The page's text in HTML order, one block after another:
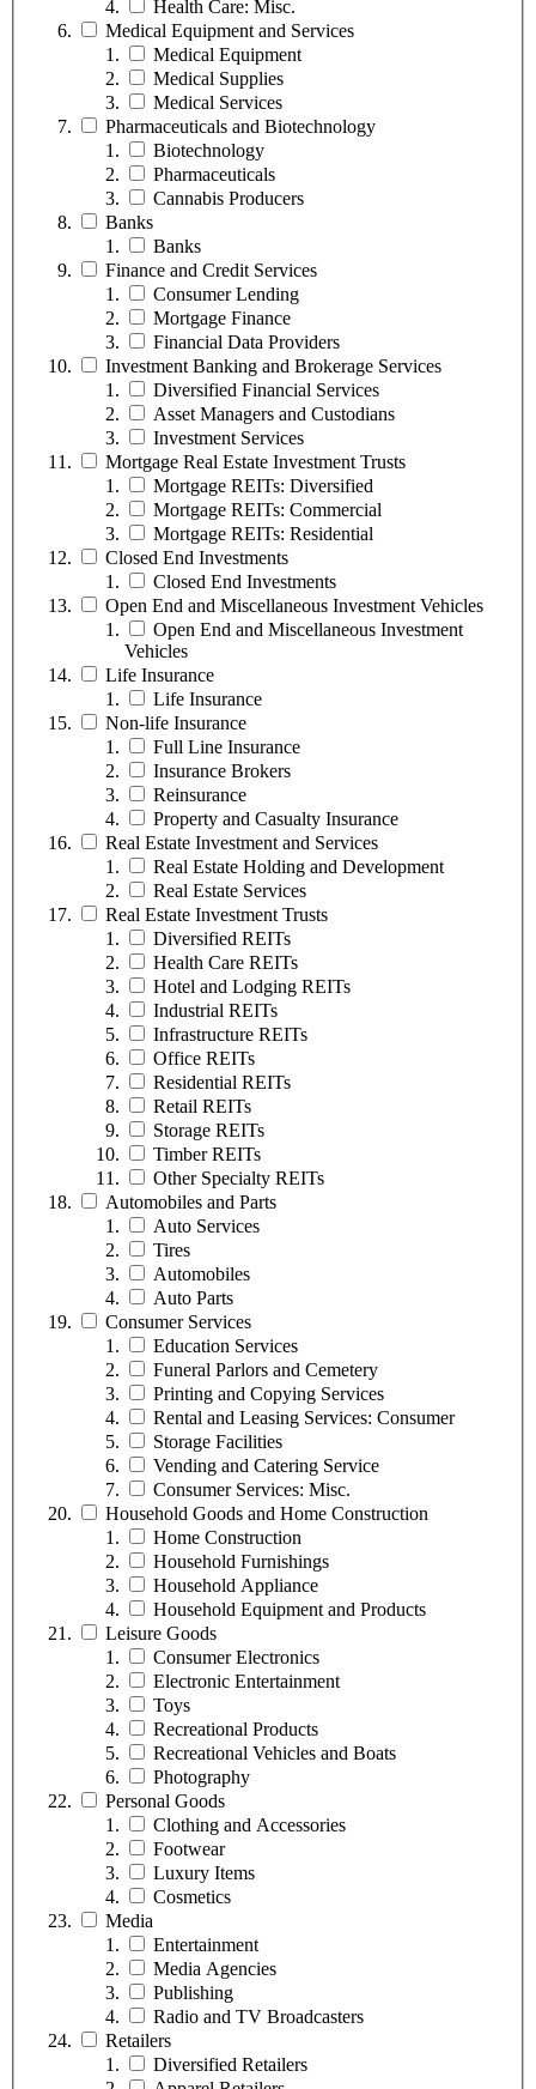
Health Care: Misc.
Medical Equipment and Services
Medical Equipment
Medical Supplies
Medical Services
Pharmaceuticals and Biotechnology
Biotechnology
Pharmaceuticals
Cannabis Producers
Banks
Banks
Finance and Credit Services
Consumer Lending
Mortgage Finance
Financial Data Providers
Investment Banking and Brokerage Services
Diversified Financial Services
Asset Managers and Custodians
Investment Services
Mortgage Real Estate Investment Trusts
Mortgage REITs: Diversified
Mortgage REITs: Commercial
Mortgage REITs: Residential
Closed End Investments
Closed End Investments
Open End and Miscellaneous Investment Vehicles
Open End and Miscellaneous Investment
Vehicles
Life Insurance
Life Insurance
Non-life Insurance
Full Line Insurance
Insurance Brokers
Reinsurance
Property and Casualty Insurance
Real Estate Investment and Services
Real Estate Holding and Development
Real Estate Services
Real Estate Investment Trusts
Diversified REITs
Health Care REITs
Hotel and Lodging REITs
Industrial REITs
Infrastructure REITs
Office REITs
Residential REITs
Retail REITs
Storage REITs
Timber REITs
Other Specialty REITs
Automobiles and Parts
Auto Services
Tires
Automobiles
Auto Parts
Consumer Services
Education Services
Funeral Parlors and Cemetery
Printing and Copying Services
Rental and Leasing Services: Consumer
Storage Facilities
Vending and Catering Service
Consumer Services: Misc.
Household Goods and Home Construction
Home Construction
Household Furnishings
Household Appliance
Household Equipment and Products
Leisure Goods
Consumer Electronics
Electronic Entertainment
Toys
Recreational Products
Recreational Vehicles and Boats
Photography
Personal Goods
Clothing and Accessories
Footwear
Luxury Items
Cosmetics
Media
Entertainment
Media Agencies
Publishing
Radio and TV Broadcasters
Retailers
Diversified Retailers